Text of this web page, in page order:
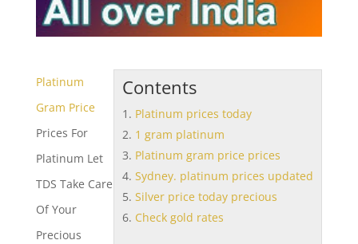
Contents
Platinum prices today
1 gram platinum
Platinum gram price prices
Sydney. platinum prices updated
Silver price today precious
Check gold rates
Platinum
Gram Price
Prices For
Platinum Let
TDS Take Care
Of Your
Precious